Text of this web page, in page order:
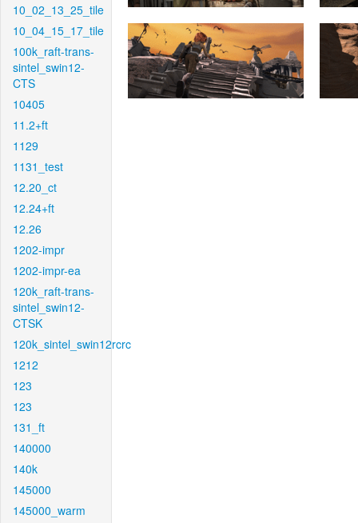
10_02_13_25_tile
10_04_15_17_tile
100k_raft-trans-
sintel_swin12-
CTS
10405
11.2+ft
1129
1131_test
12.20_ct
12.24+ft
12.26
1202-impr
1202-impr-ea
120k_raft-trans-
sintel_swin12-
CTSK
120k_sintel_swin12rcrc
1212
123
123
131_ft
140000
140k
145000
145000_warm